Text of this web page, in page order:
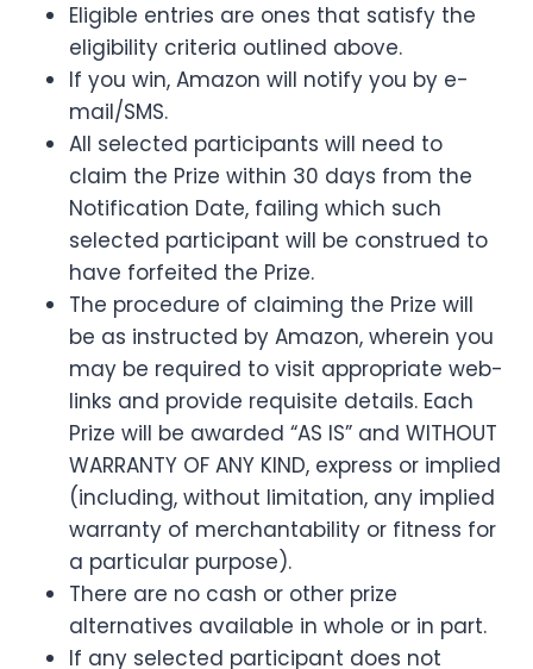
Eligible entries are ones that satisfy the
eligibility criteria outlined above.
If you win, Amazon will notify you by e-
mail/SMS.
All selected participants will need to
claim the Prize within 30 days from the
Notification Date, failing which such
selected participant will be construed to
have forfeited the Prize.
The procedure of claiming the Prize will
be as instructed by Amazon, wherein you
may be required to visit appropriate web-
links and provide requisite details. Each
Prize will be awarded “AS IS” and WITHOUT
WARRANTY OF ANY KIND, express or implied
(including, without limitation, any implied
warranty of merchantability or fitness for
a particular purpose).
There are no cash or other prize
alternatives available in whole or in part.
If any selected participant does not